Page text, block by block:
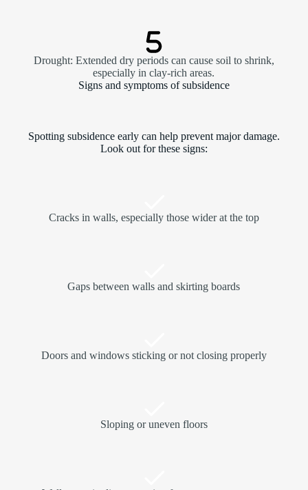
Drought: Extended dry periods can cause soil to shrink,
especially in clay-rich areas.
Signs and symptoms of subsidence
Spotting subsidence early can help prevent major damage.
Look out for these signs:
Cracks in walls, especially those wider at the top
Gaps between walls and skirting boards
Doors and windows sticking or not closing properly
Sloping or uneven floors